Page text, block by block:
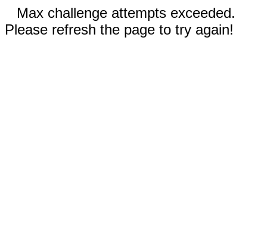
Max challenge attempts exceeded.
Please refresh the page to try again!